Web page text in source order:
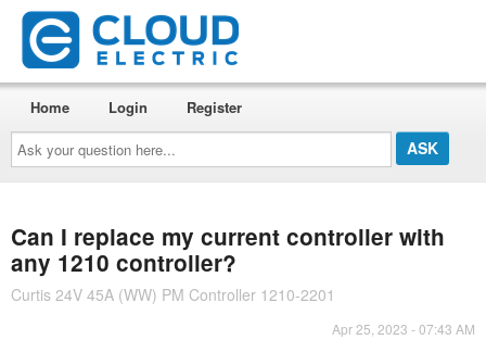
Ask
your
question
here...
Home Login Register
Can I replace my current controller with
any 1210 controller?
Curtis 24V 45A (WW) PM Controller 1210-2201
Apr 25, 2023 - 07:43 AM